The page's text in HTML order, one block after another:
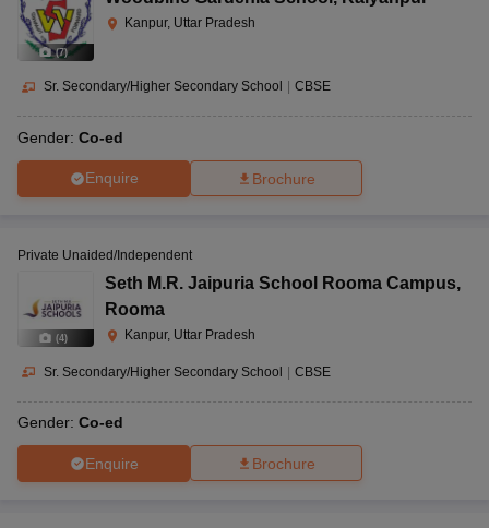
(7)
Kanpur, Uttar Pradesh
Sr. Secondary/Higher Secondary School | CBSE
Gender: Co-ed
Enquire Brochure
(4)
Private Unaided/Independent
Seth M.R. Jaipuria School Rooma Campus,
Rooma
Kanpur, Uttar Pradesh
Sr. Secondary/Higher Secondary School | CBSE
Gender: Co-ed
Enquire Brochure